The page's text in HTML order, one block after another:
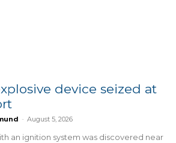
device seized at
- August 5, 2026
an ignition system was discovered near